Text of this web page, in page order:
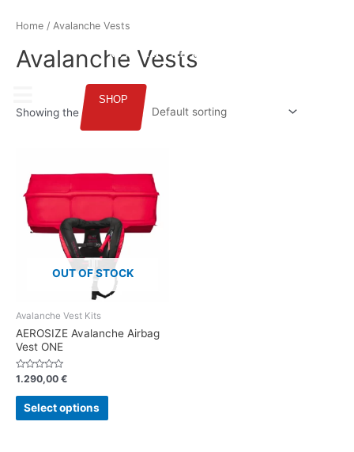
SHOP
Home / Avalanche Vests
Avalanche Vests
Showing the single result
OUT OF STOCK
Avalanche Vest Kits
AEROSIZE Avalanche Airbag
Vest ONE
Rated
out
1.290,00 €
Select options